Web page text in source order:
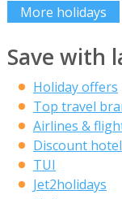
More holidays
Save with
Holiday offers
Top travel
Airlines &
Discount
TUI
Jet2holidays